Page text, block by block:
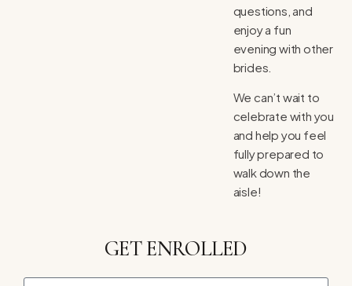
questions, and
enjoy a fun
evening with other
brides.
We can’t wait to
celebrate with you
and help you feel
fully prepared to
walk down the
aisle!
GET ENROLLED